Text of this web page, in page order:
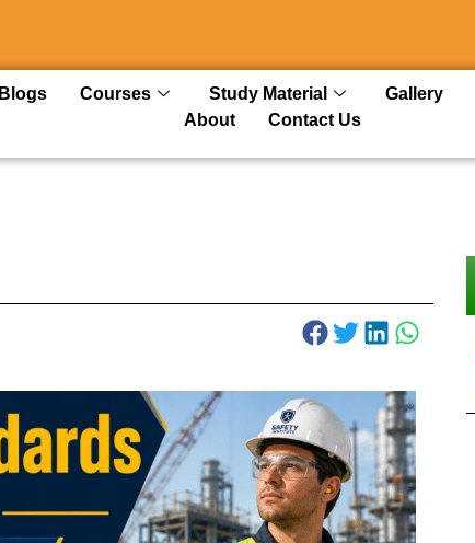
Blogs Courses Study Material Gallery
About
Contact Us